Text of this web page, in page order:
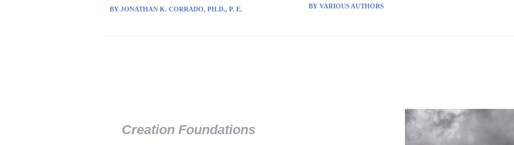
BY JONATHAN K. CORRADO, PH.D., P. E. BY VARIOUS AUTHORS
Creation Foundations